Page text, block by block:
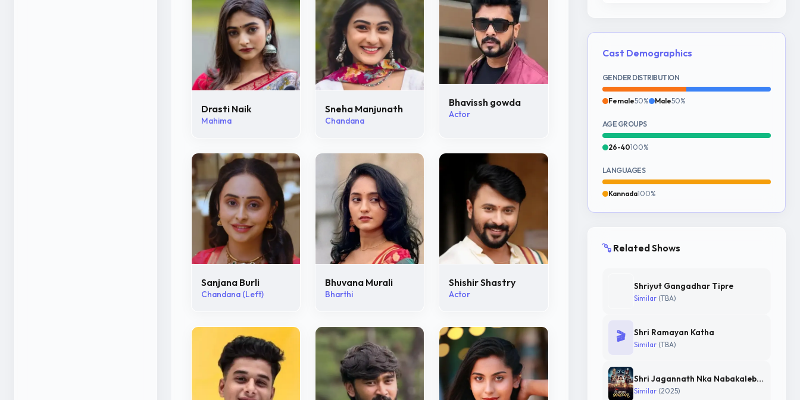
Drasti Naik
Mahima
Sneha Manjunath
Chandana
Bhavissh gowda
Actor
Sanjana Burli
Chandana (Left)
Bhuvana Murali
Bharthi
Shishir Shastry
Actor
Cast Demographics
GENDER DISTRIBUTION
Female50% Male50%
AGE GROUPS
26-40100%
LANGUAGES
Kannada100%
Related Shows
Shriyut Gangadhar Tipre
Similar (TBA)
🎬 Shri Ramayan Katha
Similar (TBA)
Shri Jagannath Nka Nabakalebara
Similar (2025)